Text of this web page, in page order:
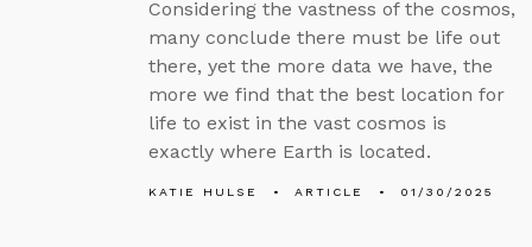
Considering the vastness of the cosmos,
many conclude there must be life out
there, yet the more data we have, the
more we find that the best location for
life to exist in the vast cosmos is
exactly where Earth is located.
KATIE HULSE ARTICLE 01/30/2025